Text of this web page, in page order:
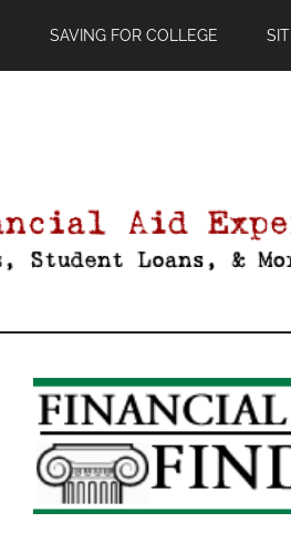
SAVING FOR COLLEGE
Primary
Sidebar